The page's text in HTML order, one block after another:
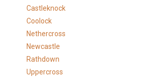
Castleknock
Coolock
Nethercross
Newcastle
Rathdown
Uppercross